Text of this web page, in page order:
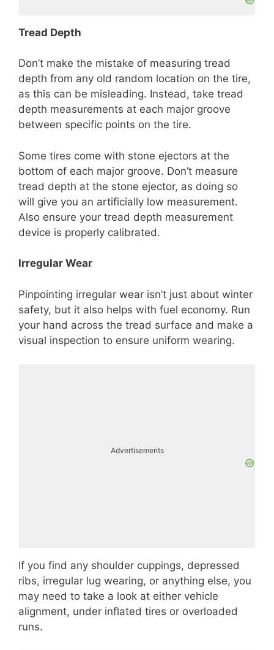
Tread Depth
Don’t make the mistake of measuring tread
depth from any old random location on the tire,
as this can be misleading. Instead, take tread
depth measurements at each major groove
between specific points on the tire.
Some tires come with stone ejectors at the
bottom of each major groove. Don’t measure
tread depth at the stone ejector, as doing so
will give you an artificially low measurement.
Also ensure your tread depth measurement
device is properly calibrated.
Irregular Wear
Pinpointing irregular wear isn’t just about winter
safety, but it also helps with fuel economy. Run
your hand across the tread surface and make a
visual inspection to ensure uniform wearing.
Advertisements
If you find any shoulder cuppings, depressed
ribs, irregular lug wearing, or anything else, you
may need to take a look at either vehicle
alignment, under inflated tires or overloaded
runs.